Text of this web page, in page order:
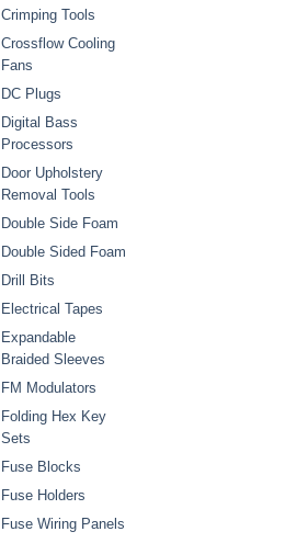
Crimping Tools
Crossflow Cooling
Fans
DC Plugs
Digital Bass
Processors
Door Upholstery
Removal Tools
Double Side Foam
Double Sided Foam
Drill Bits
Electrical Tapes
Expandable
Braided Sleeves
FM Modulators
Folding Hex Key
Sets
Fuse Blocks
Fuse Holders
Fuse Wiring Panels